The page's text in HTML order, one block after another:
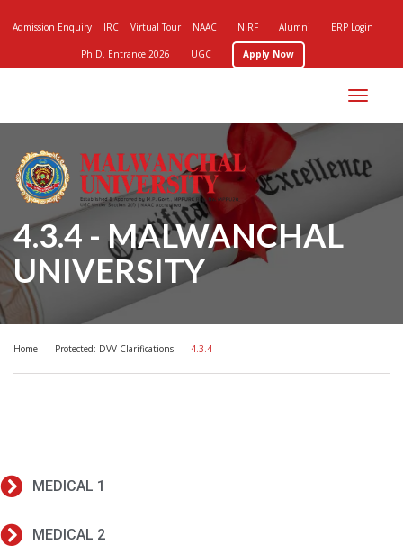
Admission Enquiry IRC Virtual Tour NAAC NIRF Alumni ERP Login
Ph.D. Entrance 2026 UGC Apply Now
Toggle
4.3.4 - MALWANCHAL
UNIVERSITY
Home Protected: DVV Clarifications 4.3.4
MEDICAL 1
MEDICAL 2